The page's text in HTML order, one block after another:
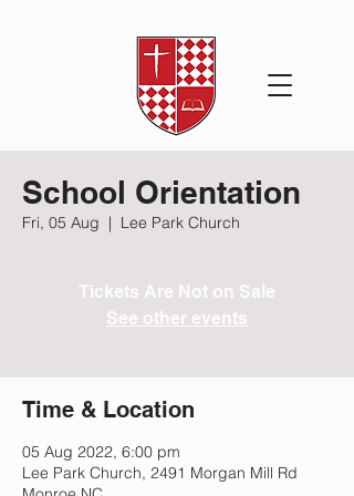
School Orientation
Fri, 05 Aug
  |
Lee Park Church
Tickets Are Not on Sale
See other events
Time & Location
05 Aug 2022, 6:00 pm
Lee Park Church, 2491 Morgan Mill Rd